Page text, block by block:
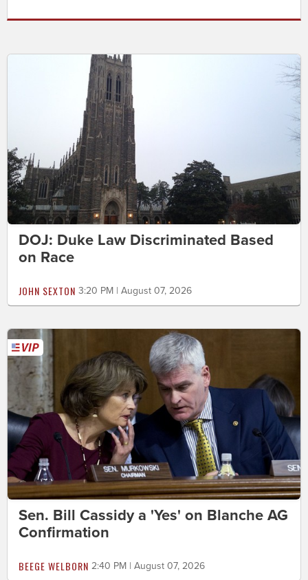
DOJ: Duke Law Discriminated Based
on Race
JOHN SEXTON 3:20 PM | August 07, 2026
Sen. Bill Cassidy a 'Yes' on Blanche AG
Confirmation
BEEGE WELBORN 2:40 PM | August 07, 2026